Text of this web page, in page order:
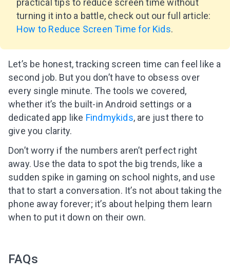
practical tips to reduce screen time without
turning it into a battle, check out our full article:
How to Reduce Screen Time for Kids.
Let’s be honest, tracking screen time can feel like a
second job. But you don’t have to obsess over
every single minute. The tools we covered,
whether it’s the built-in Android settings or a
dedicated app like Findmykids, are just there to
give you clarity.
Don’t worry if the numbers aren’t perfect right
away. Use the data to spot the big trends, like a
sudden spike in gaming on school nights, and use
that to start a conversation. It’s not about taking the
phone away forever; it’s about helping them learn
when to put it down on their own.
FAQs